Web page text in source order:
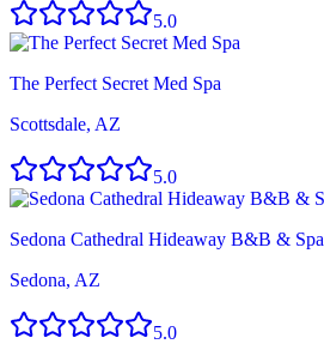
5.0
The Perfect Secret Med Spa
Scottsdale, AZ
5.0
Sedona Cathedral Hideaway B&B & Spa
Sedona, AZ
5.0